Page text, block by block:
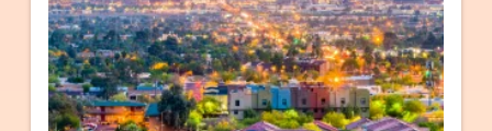
and Photography Arguably the most famous
park in Arizona (and in the world), Grand
Canyon National Park is an absolute must-see.